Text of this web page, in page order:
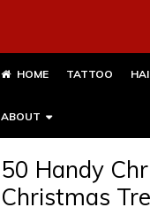
HOME TATTOO
ABOUT
50 Handy
Christmas